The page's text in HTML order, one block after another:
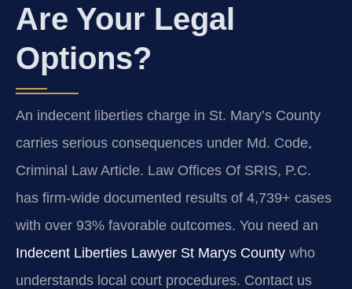
Are Your Legal
Options?
An indecent liberties charge in St. Mary’s County
carries serious consequences under Md. Code,
Criminal Law Article. Law Offices Of SRIS, P.C.
has firm-wide documented results of 4,739+ cases
with over 93% favorable outcomes. You need an
Indecent Liberties Lawyer St Marys County who
understands local court procedures. Contact us